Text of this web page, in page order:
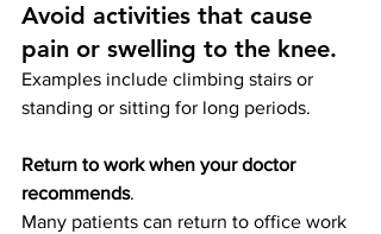
Avoid activities that cause
pain or swelling to the knee.
Examples include climbing stairs or
standing or sitting for long periods.
Return to work when your doctor
recommends.
Many patients can return to office work